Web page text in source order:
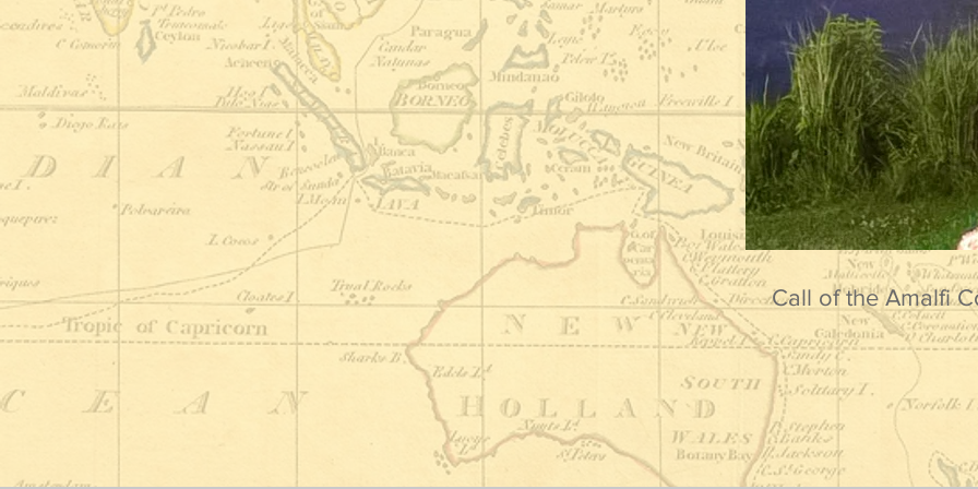
Call of the Amalfi